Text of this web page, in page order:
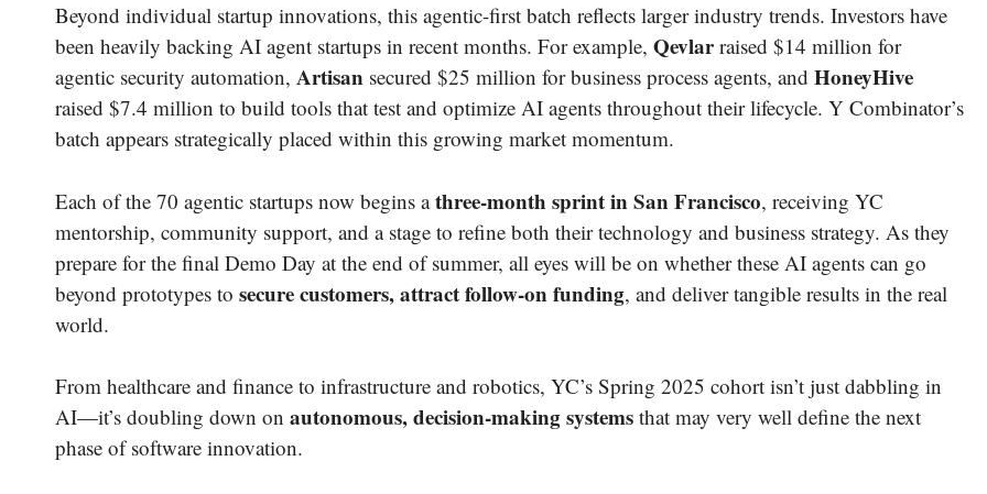
Beyond individual startup innovations, this agentic-first batch reflects larger industry trends. Investors have
been heavily backing AI agent startups in recent months. For example, Qevlarraised $14 million for
agentic security automation, Artisan secured $25 million for business process agents, and HoneyHive
raised $7.4 million to build tools that test and optimize AI agents throughout their lifecycle. Y Combinator’s
batch appears strategically placed within this growing market momentum.
Each of the 70 agentic startups now begins athree-month sprint in San Francisco, receiving YC
mentorship, community support, and a stage to refine both their technology and business strategy. As they
prepare for the final Demo Day at the end of summer, all eyes will be on whether these AI agents can go
beyond prototypes to secure customers, attract follow-on funding, and deliver tangible results in the real
world.
From healthcare and finance to infrastructure and robotics, YC’s Spring 2025 cohort isn’t just dabbling in
AI—it’s doubling down on autonomous, decision-making systems that may very well define the next
phase of software innovation.